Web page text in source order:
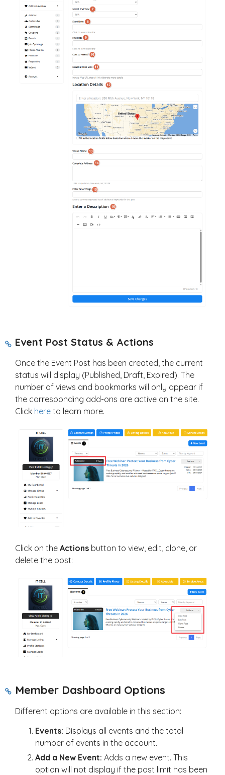
Event Post Status & Actions
Once the Event Post has been created, the current
status will display (Published, Draft, Expired). The
number of views and bookmarks will only appear if
the corresponding add-ons are active on the site.
Click here to learn more.
Click on the Actions button to view, edit, clone, or
delete the post:
Member Dashboard Options
Different options are available in this section:
Events: Displays all events and the total
number of events in the account.
Add a New Event: Adds a new event. This
option will not display if the post limit has been